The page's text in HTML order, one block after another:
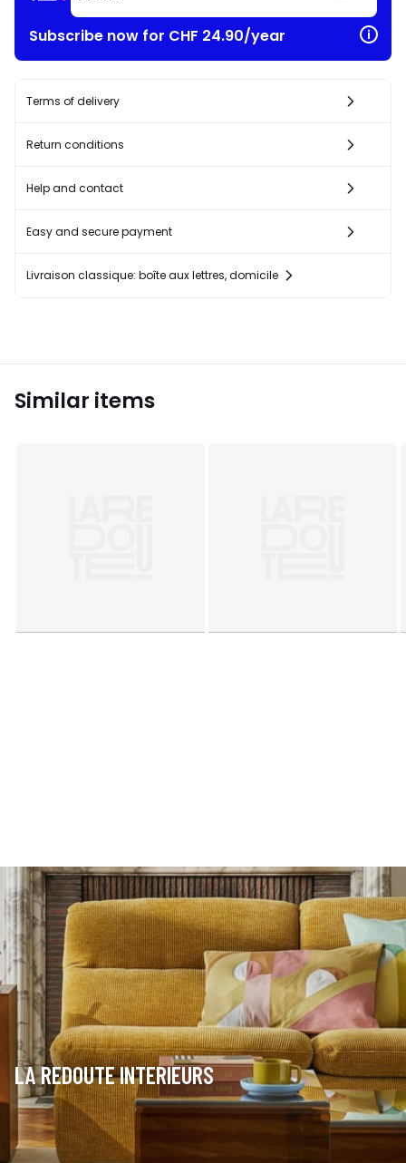
Subscribe now for CHF 24.90/year
Terms of delivery
Return conditions
Help and contact
Easy and secure payment
Livraison classique: boîte aux lettres, domicile
Similar items
LA REDOUTE INTERIEURS